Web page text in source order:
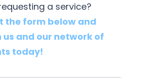
a service?
the form below and
and our network of
today!